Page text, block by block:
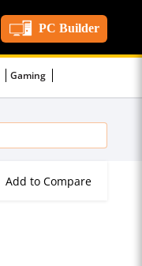
PC Builder
Gaming
Add to Compare